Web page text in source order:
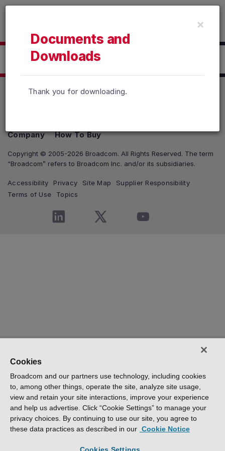
Read the accessibility statement or contact us with
Documents and
Downloads
×
Thank you for downloading.
Company
How To Buy
Copyright © 2005-2026 Broadcom. All Rights Reserved. The term
“Broadcom” refers to Broadcom Inc. and/or its subsidiaries.
Accessibility Privacy Site Map
Supplier Responsibility
Terms of Use
Topics
Cookies
Broadcom and our partners use technology, including cookies
to, among other things, operate the site, analyze site usage,
view and retain your site interactions, improve your experience
and help us advertise. Click “Cookie Settings” to manage your
privacy choices. By continuing to use our site, you agree to
these data practices as described in our Cookie Notice